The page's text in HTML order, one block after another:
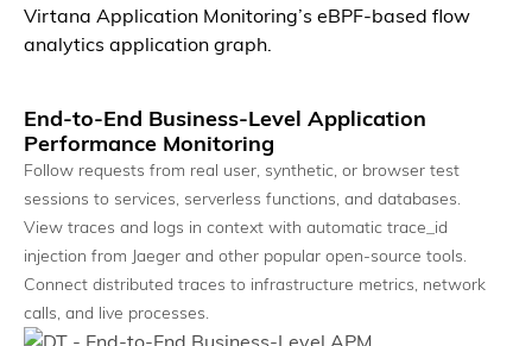
Breadth & Depth by Design
Observe every layer, from application to infrastructure.
Virtana Application Monitoring’s eBPF-based flow
analytics application graph.
End-to-End Business-Level Application
Performance Monitoring
Follow requests from real user, synthetic, or browser test
sessions to services, serverless functions, and databases.
View traces and logs in context with automatic trace_id
injection from Jaeger and other popular open-source tools.
Connect distributed traces to infrastructure metrics, network
calls, and live processes.